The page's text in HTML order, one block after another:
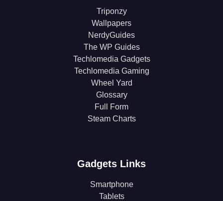
Triponzy
Wallpapers
NerdyGuides
The WP Guides
Techlomedia Gadgets
Techlomedia Gaming
Wheel Yard
Glossary
Full Form
Steam Charts
Gadgets Links
Smartphone
Tablets